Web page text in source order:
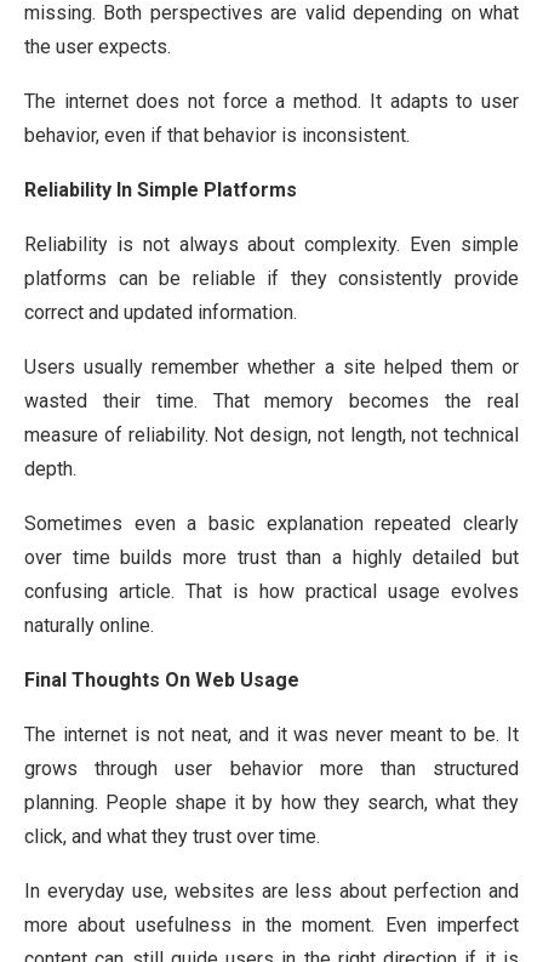
missing. Both perspectives are valid depending on what
the user expects.
The internet does not force a method. It adapts to user
behavior, even if that behavior is inconsistent.
Reliability In Simple Platforms
Reliability is not always about complexity. Even simple
platforms can be reliable if they consistently provide
correct and updated information.
Users usually remember whether a site helped them or
wasted their time. That memory becomes the real
measure of reliability. Not design, not length, not technical
depth.
Sometimes even a basic explanation repeated clearly
over time builds more trust than a highly detailed but
confusing article. That is how practical usage evolves
naturally online.
Final Thoughts On Web Usage
The internet is not neat, and it was never meant to be. It
grows through user behavior more than structured
planning. People shape it by how they search, what they
click, and what they trust over time.
In everyday use, websites are less about perfection and
more about usefulness in the moment. Even imperfect